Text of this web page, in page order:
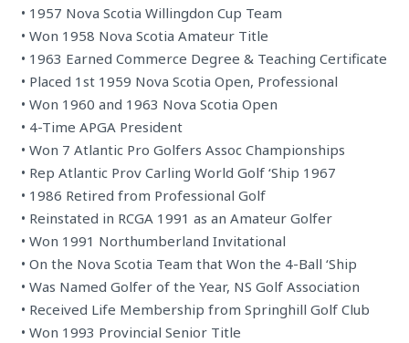
• 1957 Nova Scotia Willingdon Cup Team
• Won 1958 Nova Scotia Amateur Title
• 1963 Earned Commerce Degree & Teaching Certificate
• Placed 1st 1959 Nova Scotia Open, Professional
• Won 1960 and 1963 Nova Scotia Open
• 4-Time APGA President
• Won 7 Atlantic Pro Golfers Assoc Championships
• Rep Atlantic Prov Carling World Golf ‘Ship 1967
• 1986 Retired from Professional Golf
• Reinstated in RCGA 1991 as an Amateur Golfer
• Won 1991 Northumberland Invitational
• On the Nova Scotia Team that Won the 4-Ball ‘Ship
• Was Named Golfer of the Year, NS Golf Association
• Received Life Membership from Springhill Golf Club
• Won 1993 Provincial Senior Title